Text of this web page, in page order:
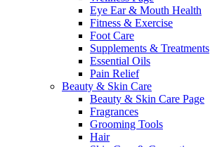
Eye Ear & Mouth Health
Fitness & Exercise
Foot Care
Supplements & Treatments
Essential Oils
Pain Relief
Beauty & Skin Care
Beauty & Skin Care Page
Fragrances
Grooming Tools
Hair